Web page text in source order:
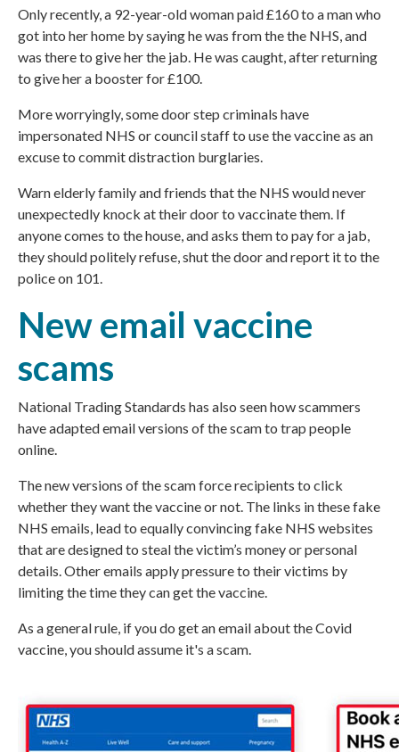
Only recently, a 92-year-old woman paid £160 to a man who
got into her home by saying he was from the the NHS, and
was there to give her the jab. He was caught, after returning
to give her a booster for £100.
More worryingly, some door step criminals have
impersonated NHS or council staff to use the vaccine as an
excuse to commit distraction burglaries.
Warn elderly family and friends that the NHS would never
unexpectedly knock at their door to vaccinate them. If
anyone comes to the house, and asks them to pay for a jab,
they should politely refuse, shut the door and report it to the
police on 101.
New email vaccine
scams
National Trading Standards has also seen how scammers
have adapted email versions of the scam to trap people
online.
The new versions of the scam force recipients to click
whether they want the vaccine or not. The links in these fake
NHS emails, lead to equally convincing fake NHS websites
that are designed to steal the victim’s money or personal
details. Other emails apply pressure to their victims by
limiting the time they can get the vaccine.
As a general rule, if you do get an email about the Covid
vaccine, you should assume it's a scam.